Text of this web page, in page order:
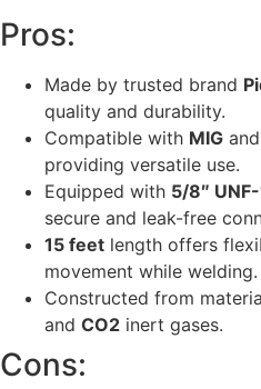
Pros:
Made by trusted brand
quality and durability.
Compatible with MIG and
providing versatile use.
Equipped with 5/8″
secure and leak-free
15 feet length offers
movement while welding.
Constructed from
and CO2 inert gases.
Cons: